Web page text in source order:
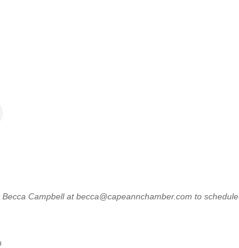
Campbell at becca@capeannchamber.com to schedule